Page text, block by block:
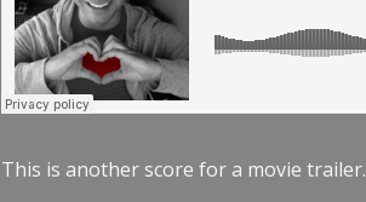
This is another score for a movie trailer.